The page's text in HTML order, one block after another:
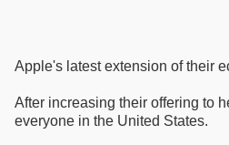
Apple's latest extension of their
After increasing their offering to
everyone in the United States.